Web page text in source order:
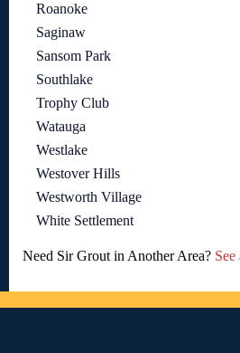
Roanoke
Saginaw
Sansom Park
Southlake
Trophy Club
Watauga
Westlake
Westover Hills
Westworth Village
White Settlement
Need Sir Grout in Another Area?